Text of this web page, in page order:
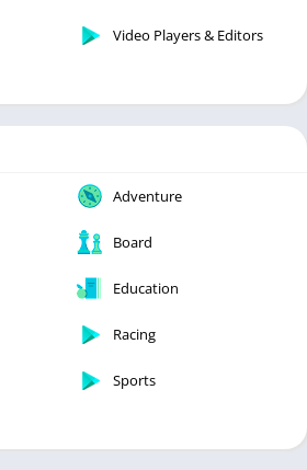
Video Players & Editors
Adventure
Board
Education
Racing
Sports